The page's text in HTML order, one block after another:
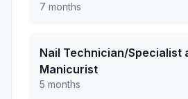
7 months
Nail Technician/Specialist
Manicurist
5 months